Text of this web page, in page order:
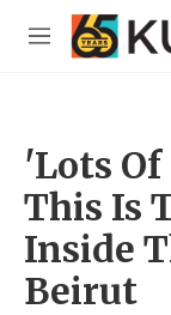
Skip to main
M
'Lots
This Is
Inside
Beirut